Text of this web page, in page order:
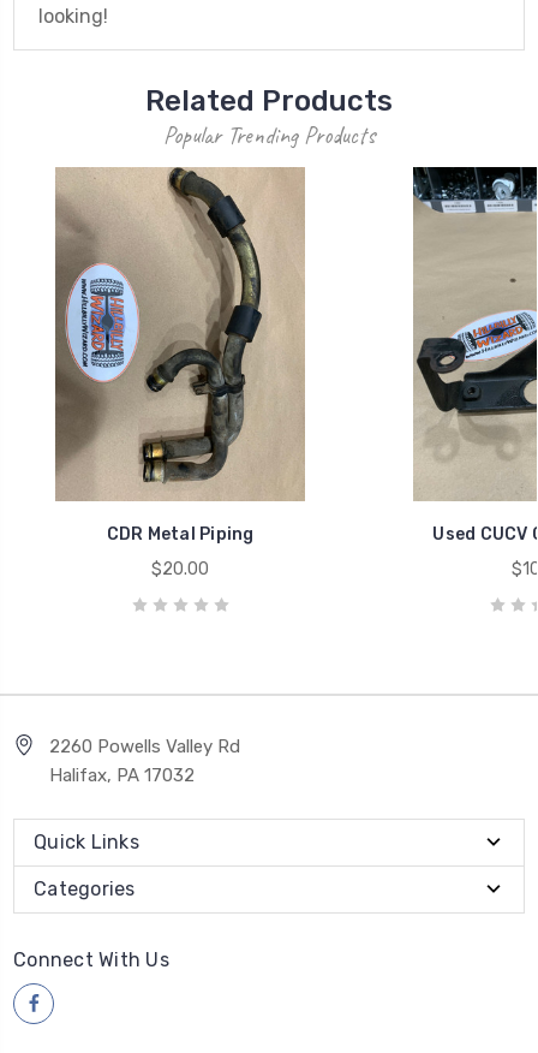
looking!
Related Products
Popular Trending Products
CDR Metal Piping
$20.00
Used CUCV
2260 Powells Valley Rd
Halifax, PA 17032
Quick Links
Categories
Connect With Us